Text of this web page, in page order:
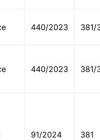
440/2023 381/
440/2023 381/
91/2024 381